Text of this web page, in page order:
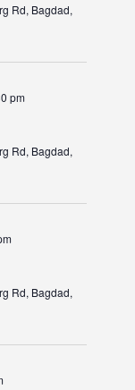
Rd, Bagdad,
pm
Rd, Bagdad,
Rd, Bagdad,